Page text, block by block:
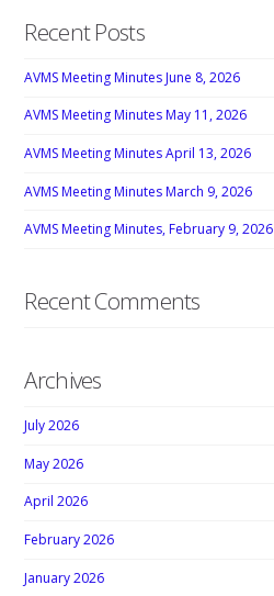
Recent Posts
AVMS Meeting Minutes June 8, 2026
AVMS Meeting Minutes May 11, 2026
AVMS Meeting Minutes April 13, 2026
AVMS Meeting Minutes March 9, 2026
AVMS Meeting Minutes, February 9, 2026
Recent Comments
Archives
July 2026
May 2026
April 2026
February 2026
January 2026